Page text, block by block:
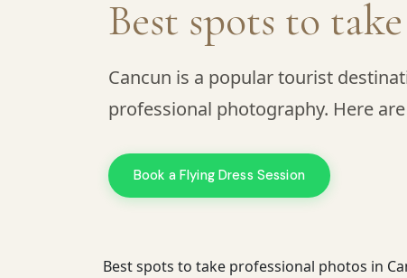
Best spots to
Cancun is a popular tourist
professional photography. Here
Book a Flying Dress Session
Best spots to take professional photos in